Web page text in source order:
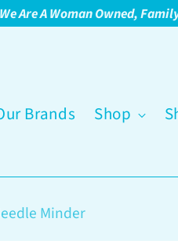
We Are A Woman Owned,
Brands Shop
Minder